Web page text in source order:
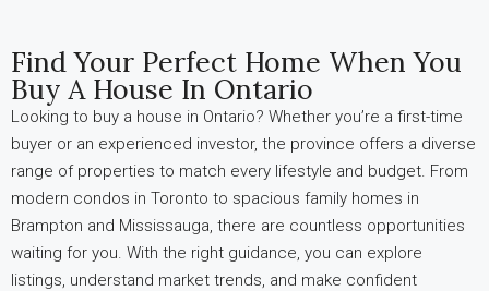
Find Your Perfect Home When You
Buy A House In Ontario
Looking to buy a house in Ontario? Whether you’re a first-time
buyer or an experienced investor, the province offers a diverse
range of properties to match every lifestyle and budget. From
modern condos in Toronto to spacious family homes in
Brampton and Mississauga, there are countless opportunities
waiting for you. With the right guidance, you can explore
listings, understand market trends, and make confident